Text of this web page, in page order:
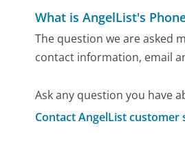
What is AngelList's
The question we are asked
contact information, email
Ask any question you have
Contact AngelList customer